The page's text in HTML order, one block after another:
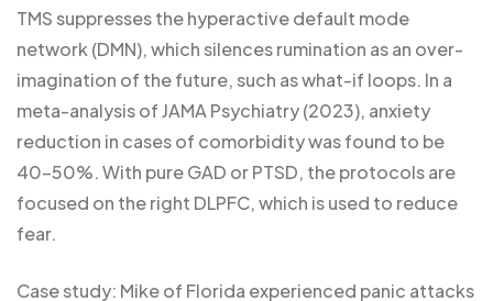
TMS suppresses the hyperactive default mode
network (DMN), which silences rumination as an over-
imagination of the future, such as what-if loops. In a
meta-analysis of JAMA Psychiatry (2023), anxiety
reduction in cases of comorbidity was found to be
40-50%. With pure GAD or PTSD, the protocols are
focused on the right DLPFC, which is used to reduce
fear.
Case study: Mike of Florida experienced panic attacks